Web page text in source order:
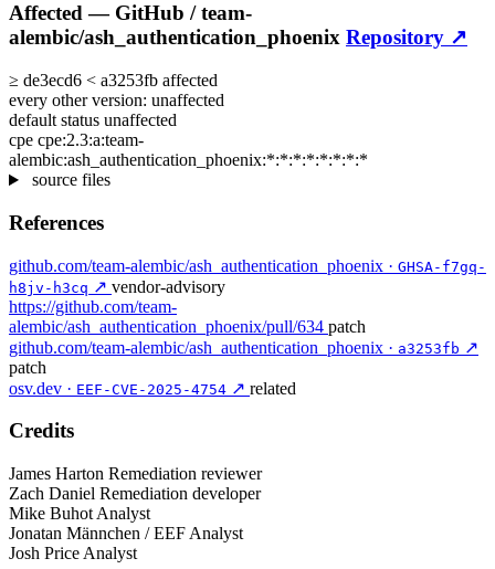
Affected — GitHub /team-
alembic/ash_authentication_phoenix Repository ↗
≥ de3ecd6 < a3253fb affected
every other version: unaffected
default status unaffected
cpe cpe:2.3:a:team-
alembic:ash_authentication_phoenix:*:*:*:*:*:*:*:*
source files
References
github.com/team-alembic/ash_authentication_phoenix · GHSA-f7gq-
h8jv-h3cq ↗ vendor-advisory
https://github.com/team-
alembic/ash_authentication_phoenix/pull/634 patch
github.com/team-alembic/ash_authentication_phoenix · a3253fb ↗
patch
osv.dev · EEF-CVE-2025-4754 ↗ related
Credits
James Harton Remediation reviewer
Zach Daniel Remediation developer
Mike Buhot Analyst
Jonatan Männchen / EEF Analyst
Josh Price Analyst